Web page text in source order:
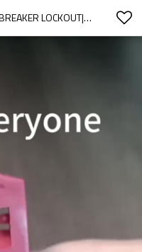
UNIVERSAL SNAP ON CIRCUIT BREAKER LOCKOUT| MOULDED CASE CIRCUIT BREAKER LOCKOUT SUPPLIER